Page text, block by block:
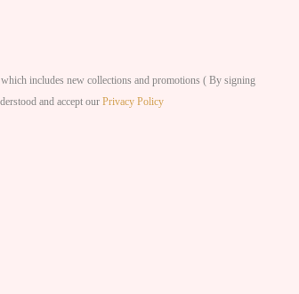
includes new collections and promotions ( By signing
and accept ourPrivacy Policy